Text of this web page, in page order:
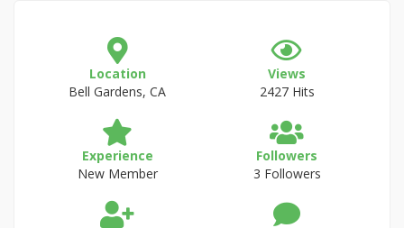
Location
Bell Gardens, CA
Views
2427 Hits
Experience
New Member
Followers
3 Followers